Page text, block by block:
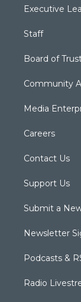
Executive
Staff
Board of
Community
Media
Careers
Contact Us
Support Us
Submit a
Newsletter
Podcasts &
Radio